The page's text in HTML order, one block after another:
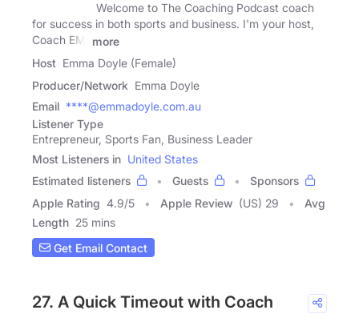
Welcome to The Coaching Podcast coach
for success in both sports and business. I'm your host,
Coach EM,
more
Host Emma Doyle (Female)
Producer/Network Emma Doyle
Email ****@emmadoyle.com.au
Listener Type
Entrepreneur, Sports Fan, Business Leader
Most Listeners in United States
Estimated listeners
Guests
Sponsors
Apple Rating 4.9/5 Apple Review (US) 29
Avg
Length 25 mins
Get Email Contact
27. A Quick Timeout with Coach